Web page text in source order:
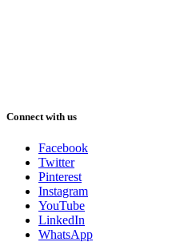
Connect with us
Facebook
Twitter
Pinterest
Instagram
YouTube
LinkedIn
WhatsApp